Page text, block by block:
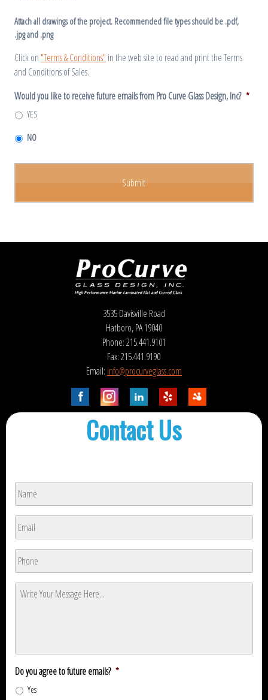
Attach all drawings of the project. Recommended file types should be .pdf,
.jpg and .png
Click on "Terms & Conditions" in the web site to read and print the Terms
and Conditions of Sales.
Would you like to receive future emails from Pro Curve Glass Design, Inc? *
YES
NO
3535 Davisville Road
Hatboro, PA 19040
Phone: 215.441.9101
Fax: 215.441.9190
Email: info@procurveglass.com
Contact Us
Name *
Name
Email
Phone
Message *
Do you agree to future emails? *
Yes